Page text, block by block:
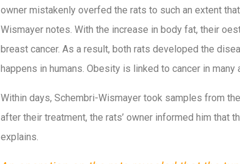
owner mistakenly overfed the rats to such an extent
Wismayer notes. With the increase in body fat, their
breast cancer. As a result, both rats developed the
happens in humans. Obesity is linked to cancer in many
Within days, Schembri-Wismayer took samples from
after their treatment, the rats’ owner informed him that
explains.